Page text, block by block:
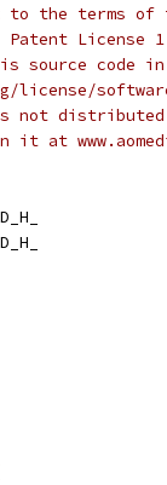
the terms of
License
source code in
license/
not
it at